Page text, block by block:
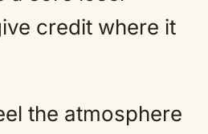
credit where it
the atmosphere